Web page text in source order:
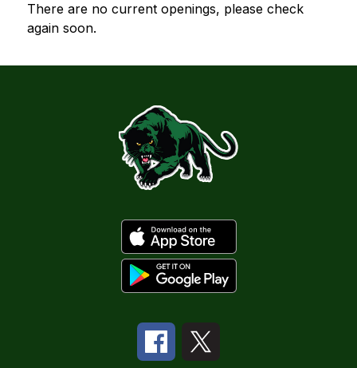
There are no current openings, please check
again soon.